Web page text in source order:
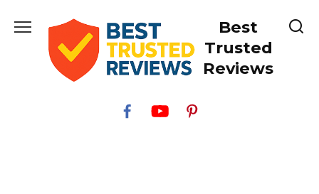
Best
Trusted
Reviews